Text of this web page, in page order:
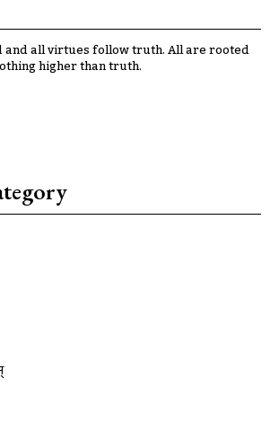
and all virtues follow truth. All are rooted
higher than truth.